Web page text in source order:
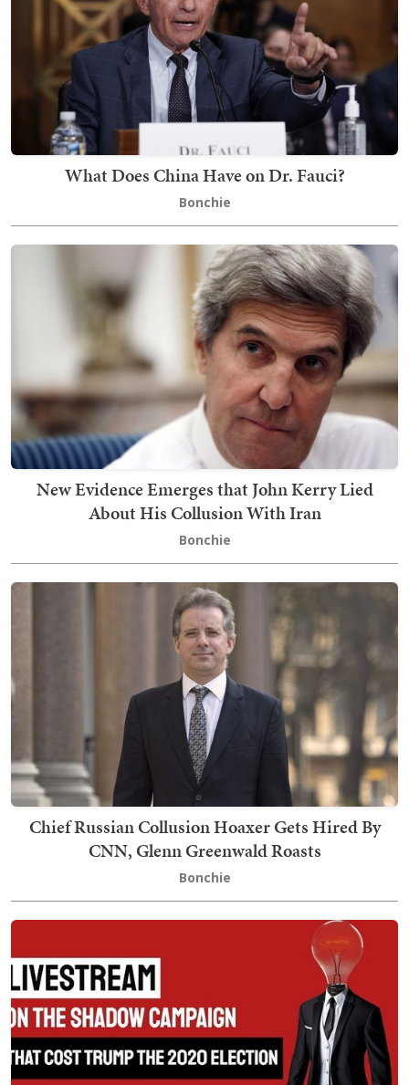
What Does China Have on Dr. Fauci?
Bonchie
New Evidence Emerges that John Kerry Lied
About His Collusion With Iran
Bonchie
Chief Russian Collusion Hoaxer Gets Hired By
CNN, Glenn Greenwald Roasts
Bonchie